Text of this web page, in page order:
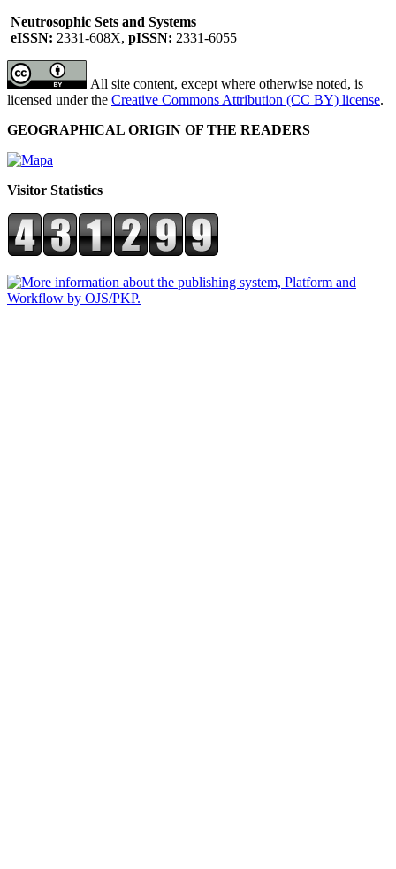
Neutrosophic Sets and Systems
eISSN: 2331-608X, pISSN: 2331-6055
All site content, except where otherwise noted, is
licensed under the Creative Commons Attribution (CC BY) license.
GEOGRAPHICAL ORIGIN OF THE READERS
Visitor Statistics